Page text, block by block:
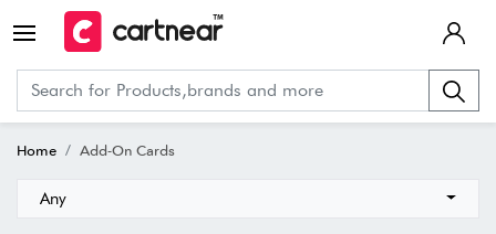
Home Add-On Cards
Any